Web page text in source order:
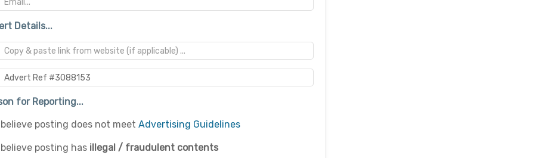
Details...
for Reporting...
believe posting does not meet Advertising Guidelines
believe posting has illegal / fraudulent contents